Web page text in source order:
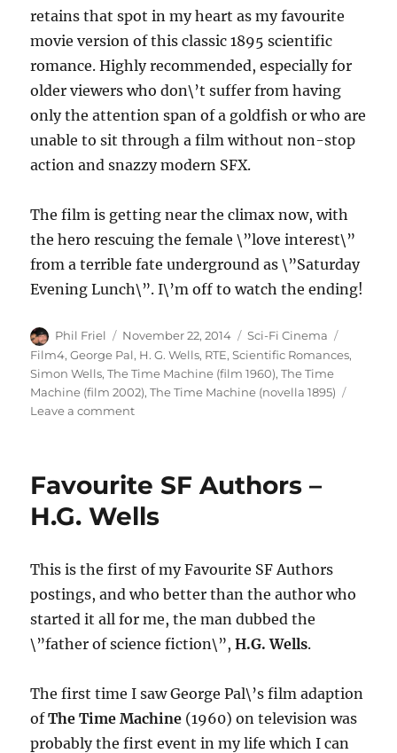
retains that spot in my heart as my favourite
movie version of this classic 1895 scientific
romance. Highly recommended, especially for
older viewers who don\’t suffer from having
only the attention span of a goldfish or who are
unable to sit through a film without non-stop
action and snazzy modern SFX.
The film is getting near the climax now, with
the hero rescuing the female \”love interest\”
from a terrible fate underground as \”Saturday
Evening Lunch\”. I\’m off to watch the ending!
Author
Phil Friel
Posted
on
November 22, 2014 Categories
Sci-Fi Cinema
Film4,George Pal, H. G. Wells, RTE,Scientific Romances,
Simon Wells,The Time Machine (film 1960),The Time
Machine (film 2002),The Time Machine (novella 1895)
Leave a commenton
Classic
THE
(1960)
Favourite SF Authors –
H.G. Wells
This is the first of my Favourite SF Authors
postings, and who better than the author who
started it all for me, the man dubbed the
\”father of science fiction\”,H.G. Wells.
The first time I saw George Pal\’s film adaption
ofThe Time Machine (1960) on television was
probably the first event in my life which I can